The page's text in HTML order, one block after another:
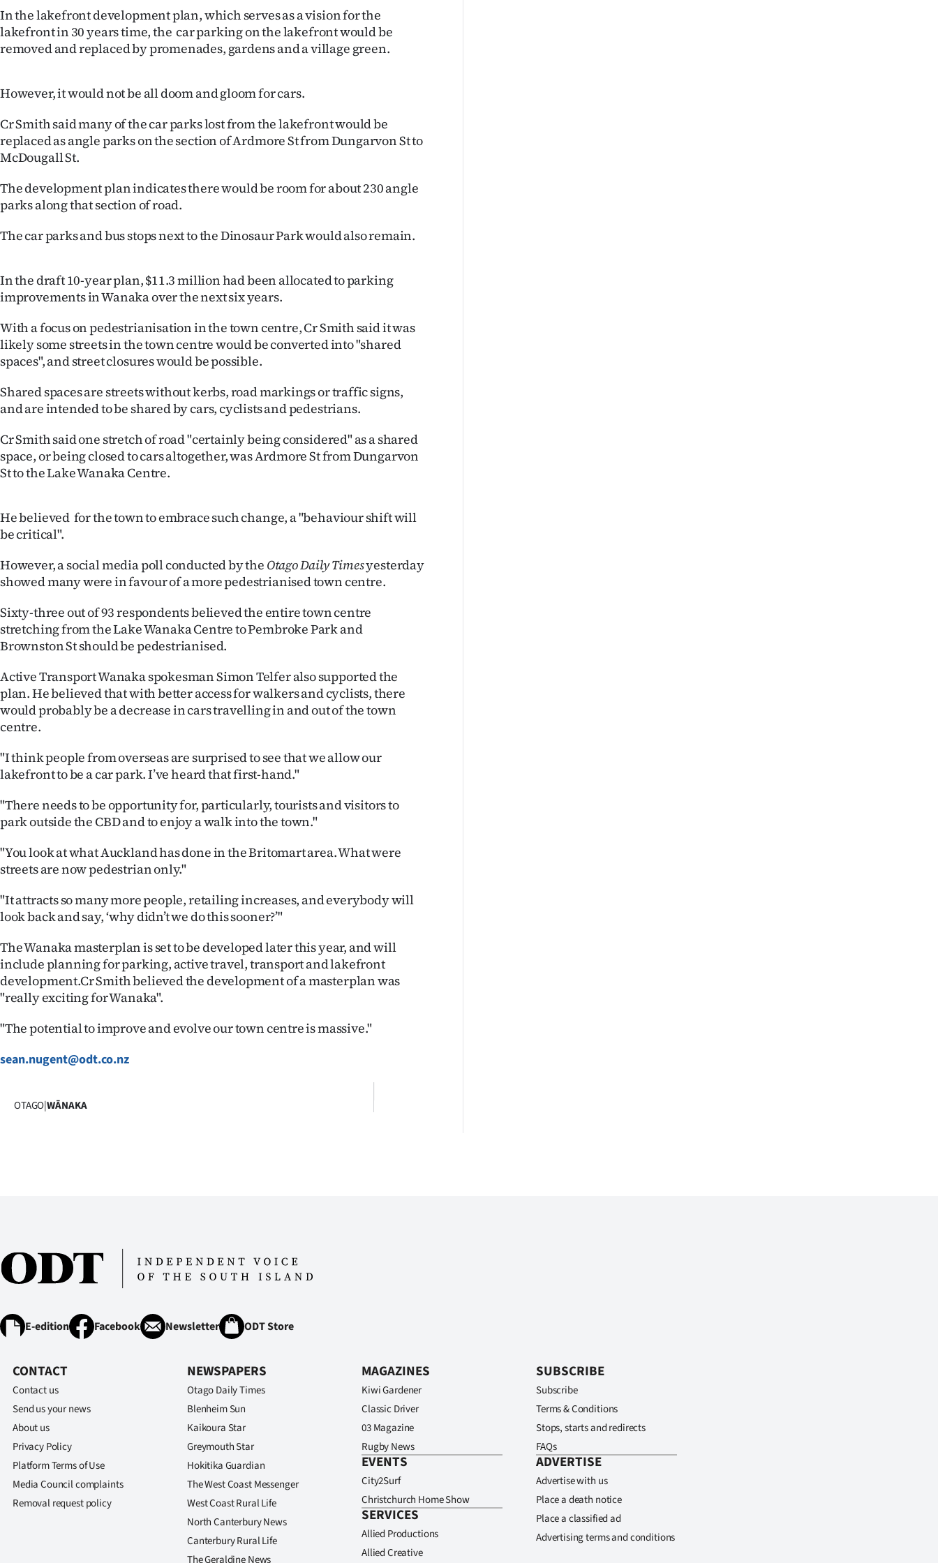
IN
|
ACCOUNT
SUBSCRIBE
My
Account
E-
Contact
us
Advertising
Allied
Media
In the lakefront development plan, which serves as a vision for the
lakefront in 30 years time, the car parking on the lakefront would be
removed and replaced by promenades, gardens and a village green.
However, it would not be all doom and gloom for cars.
Cr Smith said many of the car parks lost from the lakefront would be
replaced as angle parks on the section of Ardmore St from Dungarvon St to
McDougall St.
The development plan indicates there would be room for about 230 angle
parks along that section of road.
The car parks and bus stops next to the Dinosaur Park would also remain.
In the draft 10-year plan, $11.3 million had been allocated to parking
improvements in Wanaka over the next six years.
With a focus on pedestrianisation in the town centre, Cr Smith said it was
likely some streets in the town centre would be converted into "shared
spaces", and street closures would be possible.
Shared spaces are streets without kerbs, road markings or traffic signs,
and are intended to be shared by cars, cyclists and pedestrians.
Cr Smith said one stretch of road "certainly being considered" as a shared
space, or being closed to cars altogether, was Ardmore St from Dungarvon
St to the Lake Wanaka Centre.
He believed for the town to embrace such change, a "behaviour shift will
be critical".
However, a social media poll conducted by the Otago Daily Timesyesterday
showed many were in favour of a more pedestrianised town centre.
Sixty-three out of 93 respondents believed the entire town centre
stretching from the Lake Wanaka Centre to Pembroke Park and
Brownston St should be pedestrianised.
Active Transport Wanaka spokesman Simon Telfer also supported the
plan. He believed that with better access for walkers and cyclists, there
would probably be a decrease in cars travelling in and out of the town
centre.
"I think people from overseas are surprised to see that we allow our
lakefront to be a car park. I’ve heard that first-hand."
"There needs to be opportunity for, particularly, tourists and visitors to
park outside the CBD and to enjoy a walk into the town."
"You look at what Auckland has done in the Britomart area. What were
streets are now pedestrian only."
"It attracts so many more people, retailing increases, and everybody will
look back and say, ‘why didn’t we do this sooner?’"
The Wanaka masterplan is set to be developed later this year, and will
include planning for parking, active travel, transport and lakefront
development.Cr Smith believed the development of a masterplan was
"really exciting for Wanaka".
"The potential to improve and evolve our town centre is massive."
sean.nugent@odt.co.nz
OTAGO|WĀNAKA
E-edition Facebook Newsletter ODT Store
CONTACT
Contact us
Send us your news
About us
Privacy Policy
Platform Terms of Use
Media Council complaints
Removal request policy
NEWSPAPERS
Otago Daily Times
Blenheim Sun
Kaikoura Star
Greymouth Star
Hokitika Guardian
The West Coast Messenger
West Coast Rural Life
North Canterbury News
Canterbury Rural Life
MAGAZINES
Kiwi Gardener
Classic Driver
03 Magazine
Rugby News
EVENTS
City2Surf
Christchurch Home Show
SERVICES
Allied Productions
Allied Creative
SUBSCRIBE
Subscribe
Terms & Conditions
Stops, starts and redirects
FAQs
ADVERTISE
Advertise with us
Place a death notice
Place a classified ad
Advertising terms and conditions